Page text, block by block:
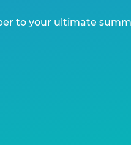
to your ultimate